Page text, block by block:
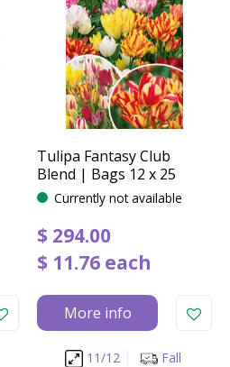
Tulipa Fantasy Club
Blend | Bags 12 x 25
Currently not available
$ 294.00
$ 11.76 each
More info
11/12 Fall